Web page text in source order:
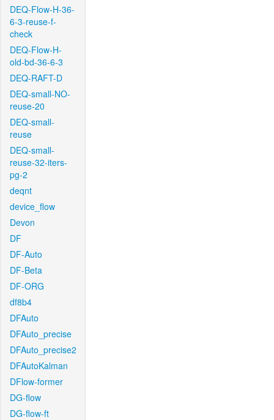
DEQ-Flow-H-36-
6-3-reuse-f-
check
DEQ-Flow-H-
old-bd-36-6-3
DEQ-RAFT-D
DEQ-small-NO-
reuse-20
DEQ-small-
reuse
DEQ-small-
reuse-32-iters-
pg-2
deqnt
device_flow
Devon
DF
DF-Auto
DF-Beta
DF-ORG
df8b4
DFAuto
DFAuto_precise
DFAuto_precise2
DFAutoKalman
DFlow-former
DG-flow
DG-flow-ft